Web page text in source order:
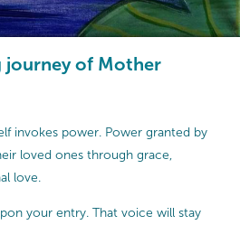
journey of Mother
invokes power. Power granted by
loved ones through grace,
love.
your entry. That voice will stay